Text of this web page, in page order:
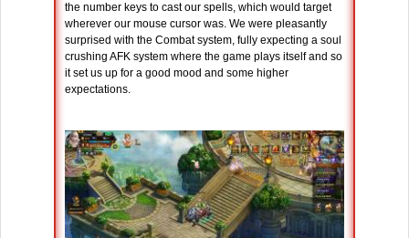
the number keys to cast our spells, which would target
wherever our mouse cursor was. We were pleasantly
surprised with the Combat system, fully expecting a soul
crushing AFK system where the game plays itself and so
it set us up for a good mood and some higher
expectations.